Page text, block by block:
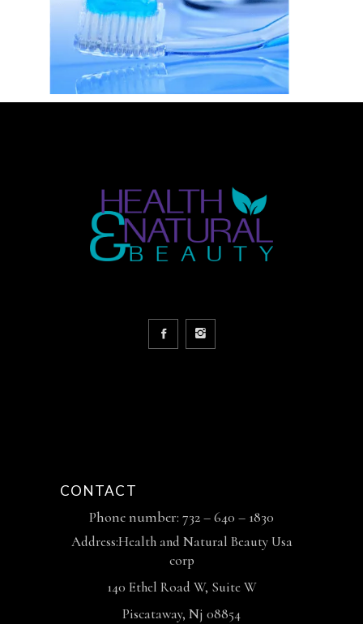
CONTACT
Phone number: 732 – 640 – 1830
Address:Health and Natural Beauty Usa
corp
140 Ethel Road W, Suite W
Piscataway, Nj 08854